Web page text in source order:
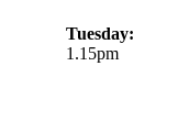
Tuesday:
1.15pm